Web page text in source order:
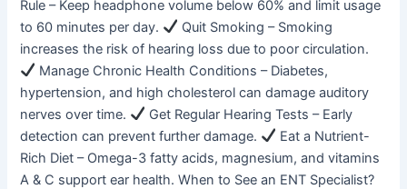
Rule – Keep headphone volume below 60% and limit usage
to 60 minutes per day.
Quit Smoking – Smoking
increases the risk of hearing loss due to poor circulation.
Manage Chronic Health Conditions – Diabetes,
hypertension, and high cholesterol can damage auditory
nerves over time.
Get Regular Hearing Tests – Early
detection can prevent further damage.
Eat a Nutrient-
Rich Diet – Omega-3 fatty acids, magnesium, and vitamins
A & C support ear health. When to See an ENT Specialist?